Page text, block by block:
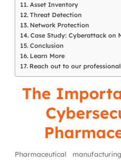
Asset Inventory
Threat Detection
Network Protection
Case Study: Cyberattack on
Conclusion
Learn More
Reach out to our
The
Pharmaceutical